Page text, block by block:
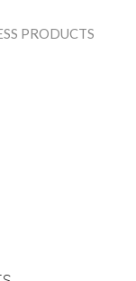
PRODUCTS